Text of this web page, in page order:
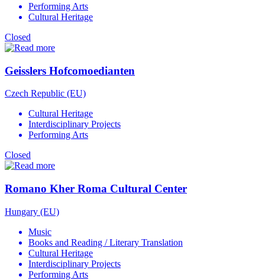
Performing Arts
Cultural Heritage
Closed
Geisslers Hofcomoedianten
Czech Republic (EU)
Cultural Heritage
Interdisciplinary Projects
Performing Arts
Closed
Romano Kher Roma Cultural Center
Hungary (EU)
Music
Books and Reading / Literary Translation
Cultural Heritage
Interdisciplinary Projects
Performing Arts